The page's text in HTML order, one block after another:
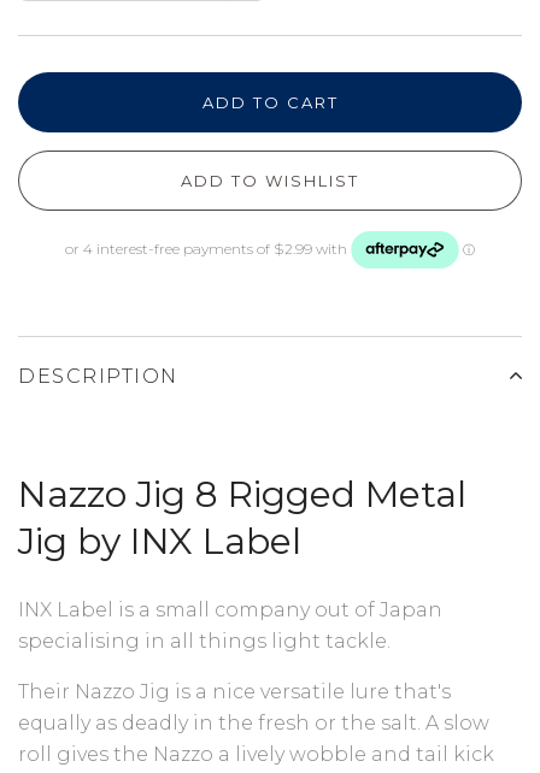
ADD TO CART
ADD TO WISHLIST
DESCRIPTION
Nazzo Jig 8 Rigged Metal
Jig by INX Label
INX Label is a small company out of Japan
specialising in all things light tackle.
Their Nazzo Jig is a nice versatile lure that's
equally as deadly in the fresh or the salt. A slow
roll gives the Nazzo a lively wobble and tail kick